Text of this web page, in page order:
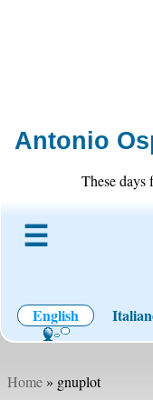
Antonio
These days
English
Home» gnuplot